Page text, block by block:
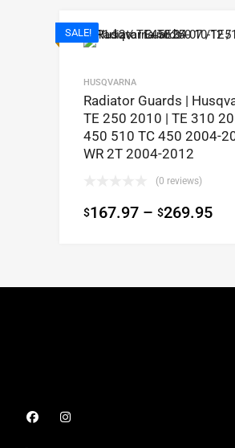
SALE!
HUSQVARNA
Radiator Guards |
TE 250 2010 | TE 310
450 510 TC 450 2004-
WR 2T 2004-2012
(0 reviews)
$167.97 – $269.95